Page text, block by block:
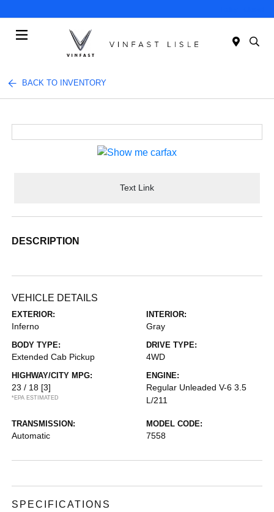
BACK TO INVENTORY
Text Link
DESCRIPTION
VEHICLE DETAILS
EXTERIOR:
Inferno
INTERIOR:
Gray
BODY TYPE:
Extended Cab Pickup
DRIVE TYPE:
4WD
HIGHWAY/CITY MPG:
23 / 18 [3]
*EPA ESTIMATED
ENGINE:
Regular Unleaded V-6 3.5
L/211
TRANSMISSION:
Automatic
MODEL CODE:
7558
SPECIFICATIONS